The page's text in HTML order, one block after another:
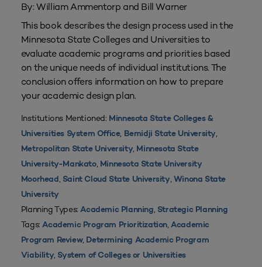
By: William Ammentorp and Bill Warner
This book describes the design process used in the
Minnesota State Colleges and Universities to
evaluate academic programs and priorities based
on the unique needs of individual institutions. The
conclusion offers information on how to prepare
your academic design plan.
Institutions Mentioned: Minnesota State Colleges &
Universities System Office, Bemidji State University,
Metropolitan State University, Minnesota State
University-Mankato, Minnesota State University
Moorhead, Saint Cloud State University, Winona State
University
Planning Types:Academic Planning, Strategic Planning
Tags:Academic Program Prioritization,Academic
Program Review, Determining Academic Program
Viability, System of Colleges or Universities